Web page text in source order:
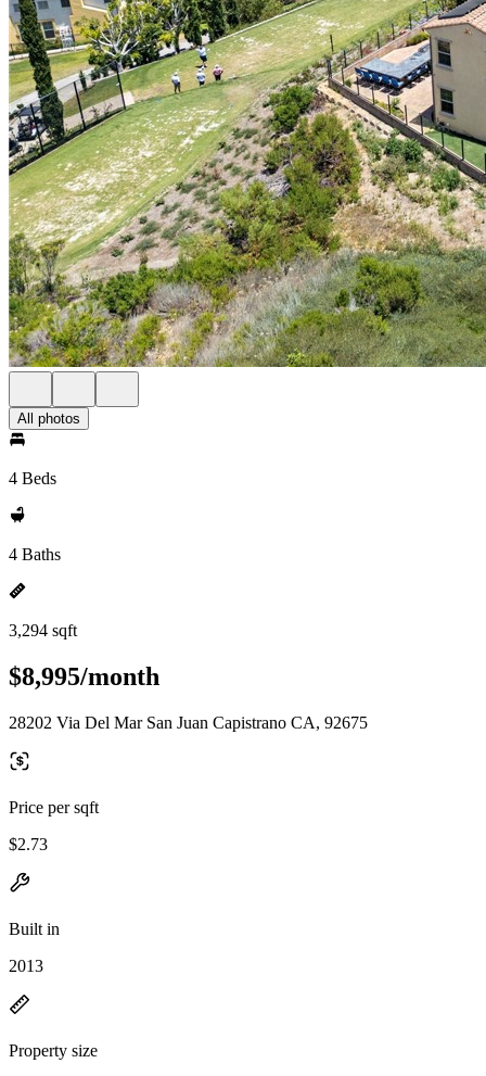
All photos
4 Beds
4 Baths
3,294 sqft
$8,995/month
28202 Via Del Mar San Juan Capistrano CA, 92675
Price per sqft
$2.73
Built in
2013
Property size